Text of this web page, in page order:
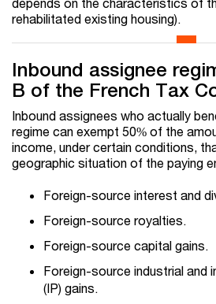
depends on the characteristics of
rehabilitated existing housing).
Inbound assignee
B of the French Tax
Inbound assignees who actually
regime can exempt 50% of the
income, under certain conditions,
geographic situation of the paying
Foreign-source interest and
Foreign-source royalties.
Foreign-source capital gains.
Foreign-source industrial and
(IP) gains.